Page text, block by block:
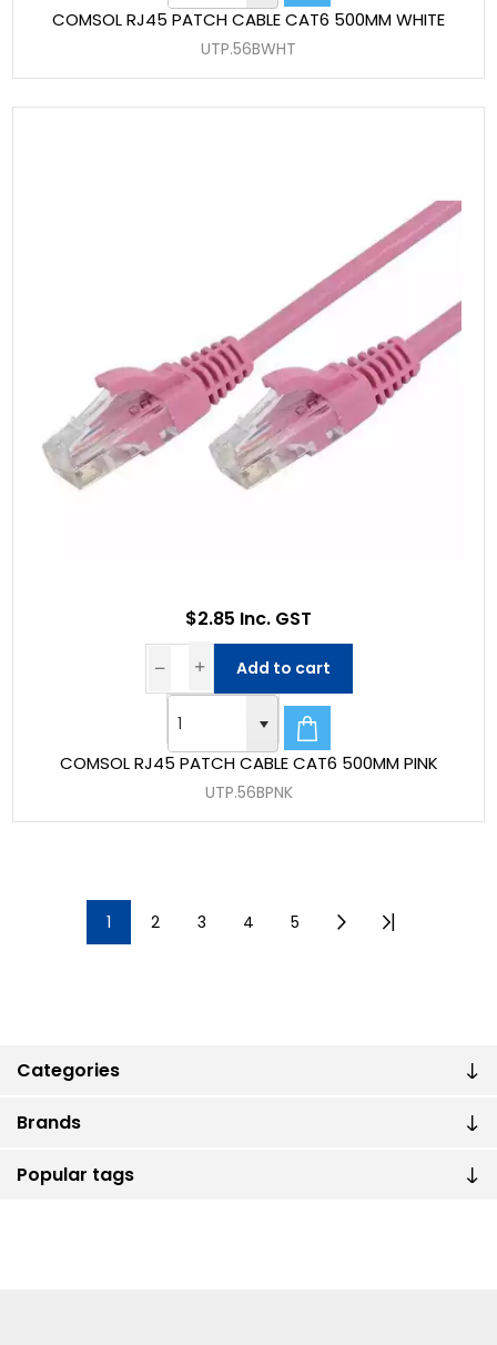
Categories
Brands
Popular tags
COMSOL RJ45 PATCH CABLE CAT6 500MM WHITE
UTP.56BWHT
COMSOL RJ45 PATCH CABLE CAT6 500MM PINK
UTP.56BPNK
$2.85 Inc. GST
Add to cart
1 2 3 4 5